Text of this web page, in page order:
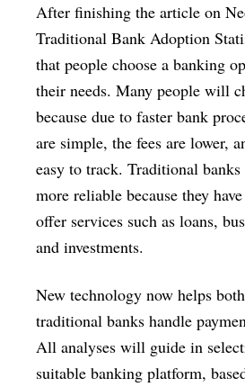
After finishing the article on
Traditional Bank Adoption
that people choose a banking
their needs. Many people will
because due to faster bank
are simple, the fees are lower,
easy to track. Traditional banks
more reliable because they
offer services such as loans,
and investments.
New technology now helps
traditional banks handle
All analyses will guide in
suitable banking platform,